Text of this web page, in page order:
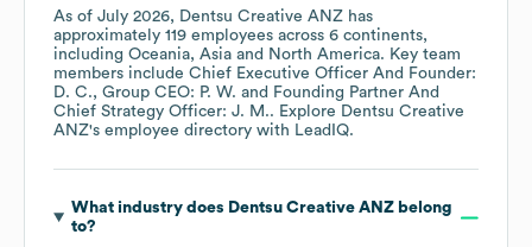
As of July 2026, Dentsu Creative ANZ has
approximately 119 employees across 6 continents,
including Oceania Asia North America. Key team
members include Chief Executive Officer And Founder:
D. C.
Group CEO: P. W.
Founding Partner And
Chief Strategy Officer: J. M.. Explore Dentsu Creative
ANZ's employee directory with LeadIQ.
What industry does Dentsu Creative ANZbelong
to?